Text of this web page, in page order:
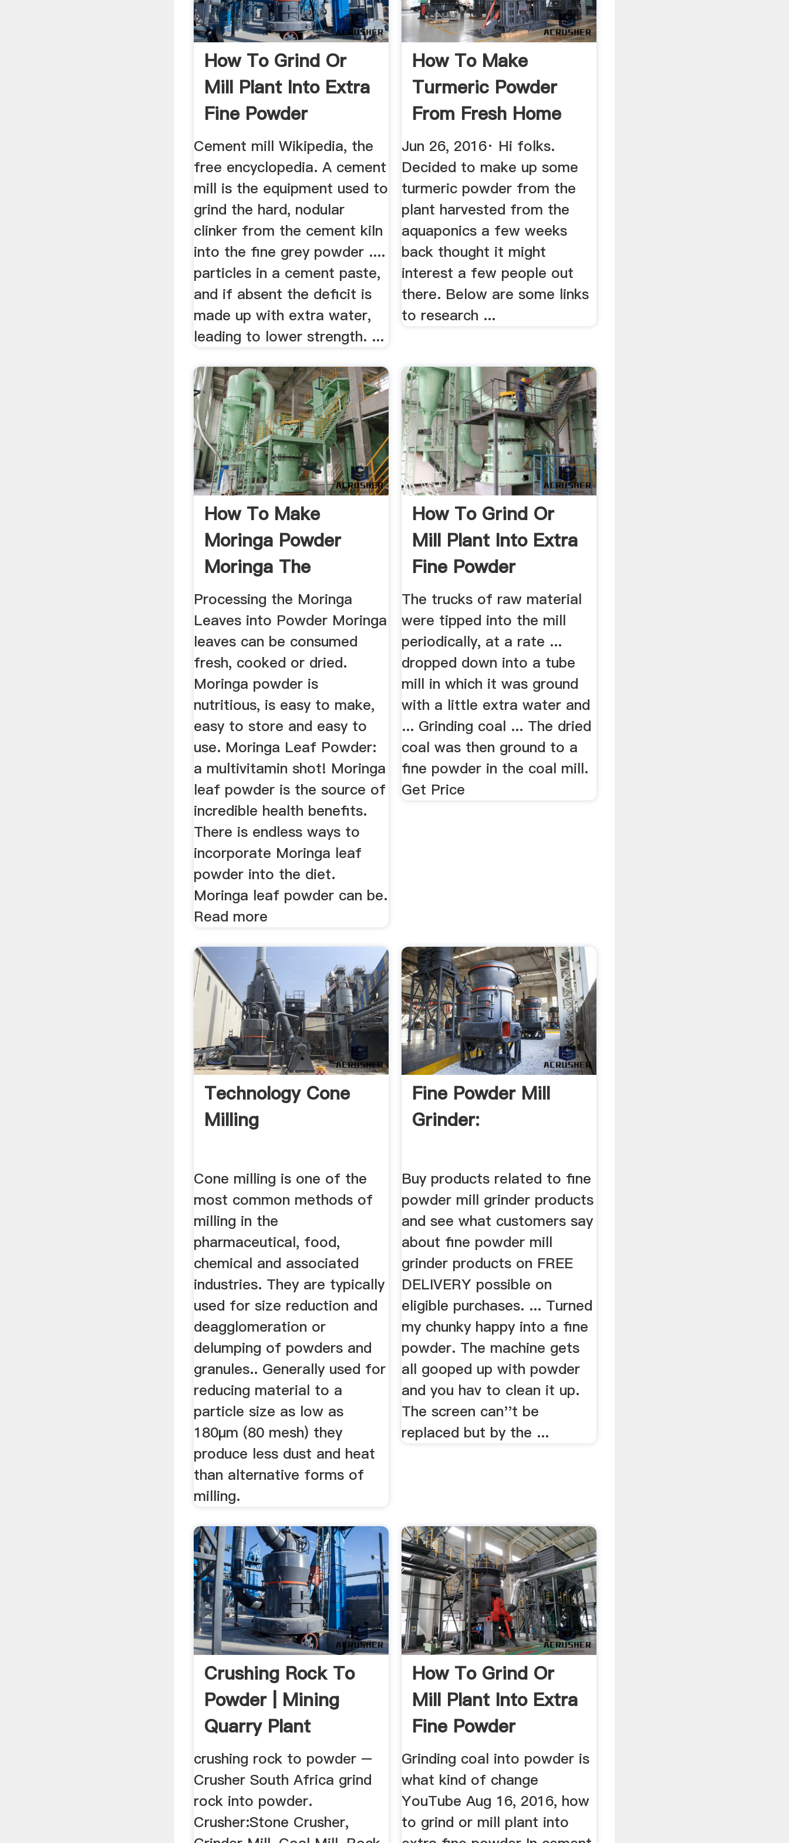
How To Grind Or
Mill Plant Into Extra
Fine Powder
Cement mill Wikipedia, the
free encyclopedia. A cement
mill is the equipment used to
grind the hard, nodular
clinker from the cement kiln
into the fine grey powder ....
particles in a cement paste,
and if absent the deficit is
made up with extra water,
leading to lower strength. ...
How To Make
Turmeric Powder
From Fresh Home
Grown Root ...
Jun 26, 2016· Hi folks.
Decided to make up some
turmeric powder from the
plant harvested from the
aquaponics a few weeks
back thought it might
interest a few people out
there. Below are some links
to research ...
How To Make
Moringa Powder
Moringa The
Miracle Tree
Processing the Moringa
Leaves into Powder Moringa
leaves can be consumed
fresh, cooked or dried.
Moringa powder is
nutritious, is easy to make,
easy to store and easy to
use. Moringa Leaf Powder:
a multivitamin shot! Moringa
leaf powder is the source of
incredible health benefits.
There is endless ways to
incorporate Moringa leaf
powder into the diet.
Moringa leaf powder can be.
Read more
How To Grind Or
Mill Plant Into Extra
Fine Powder
The trucks of raw material
were tipped into the mill
periodically, at a rate ...
dropped down into a tube
mill in which it was ground
with a little extra water and
... Grinding coal ... The dried
coal was then ground to a
fine powder in the coal mill.
Get Price
Technology Cone
Milling
Cone milling is one of the
most common methods of
milling in the
pharmaceutical, food,
chemical and associated
industries. They are typically
used for size reduction and
deagglomeration or
delumping of powders and
granules.. Generally used for
reducing material to a
particle size as low as
180µm (80 mesh) they
produce less dust and heat
than alternative forms of
milling.
Fine Powder Mill
Grinder:
Buy products related to fine
powder mill grinder products
and see what customers say
about fine powder mill
grinder products on FREE
DELIVERY possible on
eligible purchases. ... Turned
my chunky happy into a fine
powder. The machine gets
all gooped up with powder
and you hav to clean it up.
The screen can''t be
replaced but by the ...
Crushing Rock To
Powder | Mining
Quarry Plant
crushing rock to powder –
Crusher South Africa grind
rock into powder.
Crusher:Stone Crusher,
How To Grind Or
Mill Plant Into Extra
Fine Powder
Grinding coal into powder is
what kind of change
YouTube Aug 16, 2016, how
to grind or mill plant into